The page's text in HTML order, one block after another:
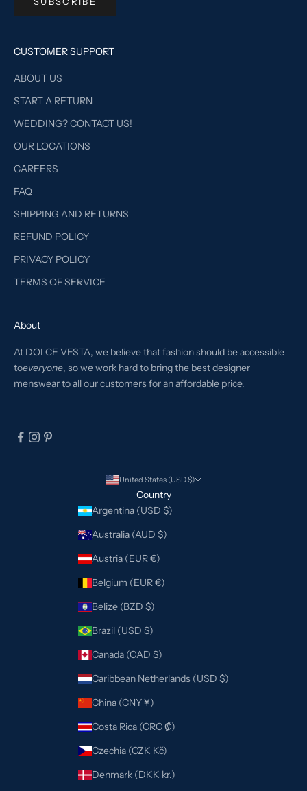
CUSTOMER SUPPORT
ABOUT US
START A RETURN
WEDDING? CONTACT US!
OUR LOCATIONS
CAREERS
FAQ
SHIPPING AND RETURNS
REFUND POLICY
PRIVACY POLICY
TERMS OF SERVICE
About
At DOLCE VESTA, we believe that fashion should be accessible
toeveryone, so we work hard to bring the best designer
menswear to all our customers for an affordable price.
United States (USD $)
Country
Argentina (USD $)
Australia (AUD $)
Austria (EUR €)
Belgium (EUR €)
Belize (BZD $)
Brazil (USD $)
Canada (CAD $)
Caribbean Netherlands (USD $)
China (CNY ¥)
Costa Rica (CRC ₡)
Czechia (CZK Kč)
Denmark (DKK kr.)